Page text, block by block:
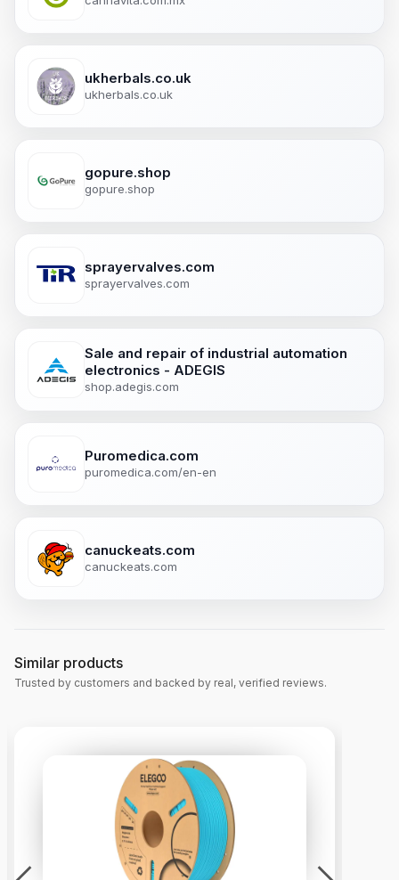
ukherbals.co.uk
ukherbals.co.uk
gopure.shop
gopure.shop
sprayervalves.com
sprayervalves.com
Sale and repair of industrial automation
electronics - ADEGIS
shop.adegis.com
Puromedica.com
puromedica.com/en-en
canuckeats.com
canuckeats.com
Similar products
Trusted by customers and backed by real, verified reviews.